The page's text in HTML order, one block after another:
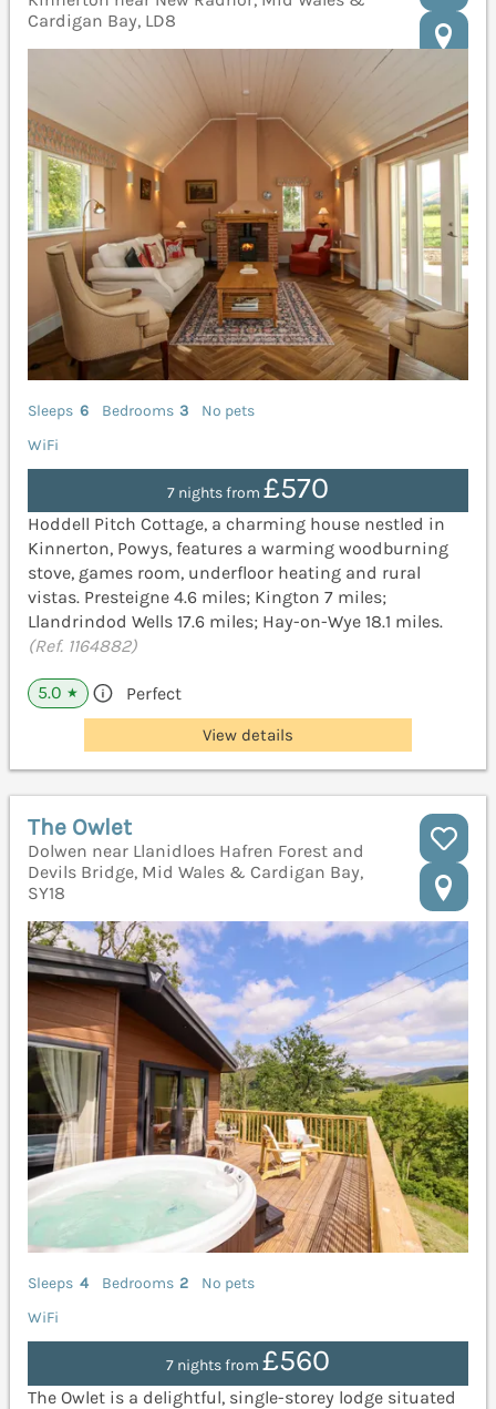
Cardigan Bay, LD8
Sleeps 6 Bedrooms 3
No pets
WiFi
7 nights from £570
Hoddell Pitch Cottage, a charming house nestled in
Kinnerton, Powys, features a warming woodburning
stove, games room, underfloor heating and rural
vistas. Presteigne 4.6 miles; Kington 7 miles;
Llandrindod Wells 17.6 miles; Hay-on-Wye 18.1 miles.
(Ref. 1164882)
5.0 ★ Perfect
View details
The Owlet
Dolwen near Llanidloes Hafren Forest and
Devils Bridge, Mid Wales & Cardigan Bay,
SY18
Sleeps 4 Bedrooms 2
No pets
WiFi
7 nights from £560
The Owlet is a delightful, single-storey lodge situated